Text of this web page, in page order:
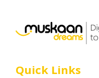
Quick Links